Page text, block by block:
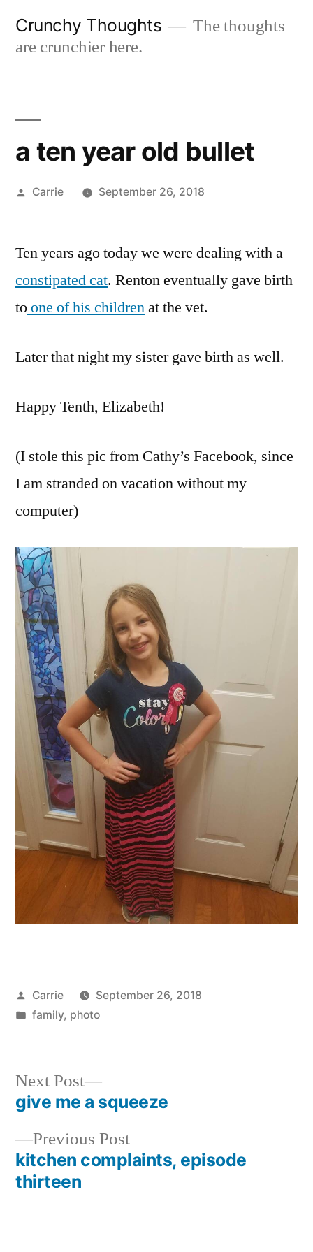
Crunchy Thoughts
The thoughts
are crunchier here.
a ten year old bullet
Posted
Carrie September 26, 2018
Ten years ago today we were dealing with a
constipated cat. Renton eventually gave birth
toone of his childrenat the vet.
Later that night my sister gave birth as well.
Happy Tenth, Elizabeth!
(I stole this pic from Cathy’s Facebook, since
I am stranded on vacation without my
computer)
Posted
by
Carrie
September 26, 2018
Posted
family, photo
Post
navigation
Previous PostPrevious
post:
kitchen complaints, episode
thirteen
Next Post
Next
post:
give me a squeeze